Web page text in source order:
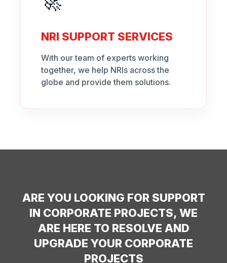
NRI SUPPORT SERVICES
With our team of experts working
together, we help NRIs across the
globe and provide them solutions.
ARE YOU LOOKING FOR SUPPORT
IN CORPORATE PROJECTS, WE
ARE HERE TO RESOLVE AND
UPGRADE YOUR CORPORATE
PROJECTS